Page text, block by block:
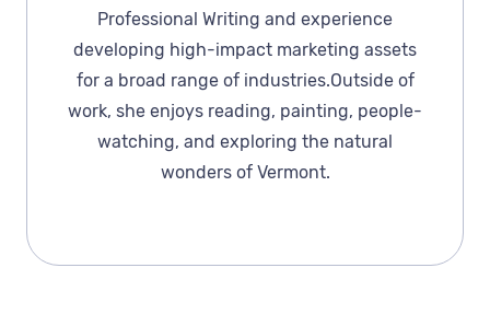
Professional Writing and experience
developing high-impact marketing assets
for a broad range of industries.Outside of
work, she enjoys reading, painting, people-
watching, and exploring the natural
wonders of Vermont.